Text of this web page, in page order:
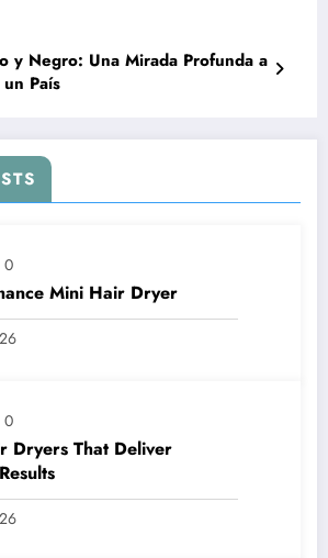
y Negro: Una Mirada Profunda a
País
0
Mini Hair Dryer
0
Dryers That Deliver